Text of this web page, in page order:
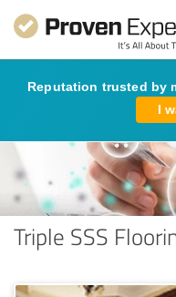
Reputation trusted by
I
Triple SSS